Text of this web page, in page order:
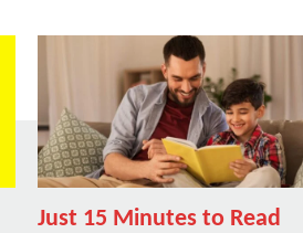
Just 15 Minutes to Read